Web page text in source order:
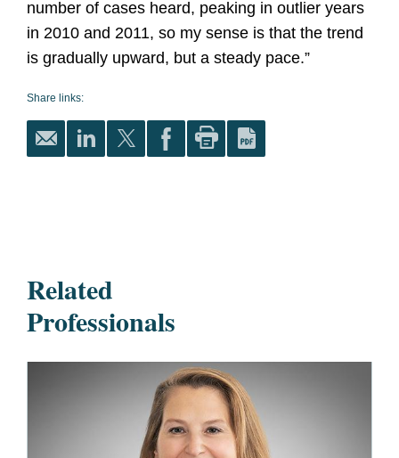
number of cases heard, peaking in outlier years
in 2010 and 2011, so my sense is that the trend
is gradually upward, but a steady pace.”
Share links:
Related
Professionals